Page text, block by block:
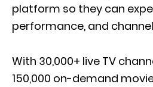
platform so they can
performance, and
With 30,000+ live TV
150,000 on-demand